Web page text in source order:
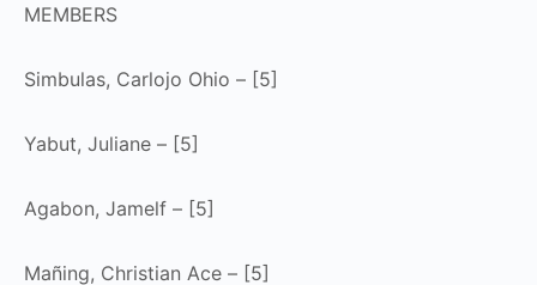
MEMBERS
Simbulas, Carlojo Ohio – [5]
Yabut, Juliane – [5]
Agabon, Jamelf – [5]
Mañing, Christian Ace – [5]